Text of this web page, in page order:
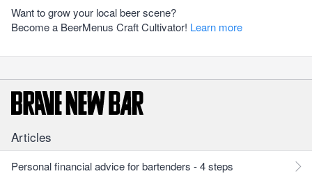
Want to grow your local beer scene?
Become a BeerMenus Craft Cultivator! Learn more
Articles
Personal financial advice for bartenders - 4 steps